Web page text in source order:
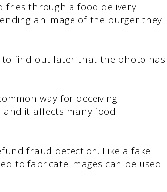
fries through a food delivery
an image of the burger they
find out later that the photo has
way for deceiving
it affects many food
fraud detection. Like a fake
to fabricate images can be used